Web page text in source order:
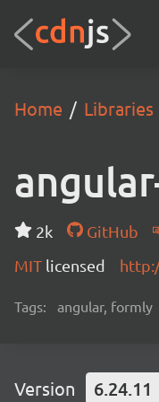
Home Libraries
2k GitHub
MIT licensed
Tags: angular, formly
Version 6.24.11